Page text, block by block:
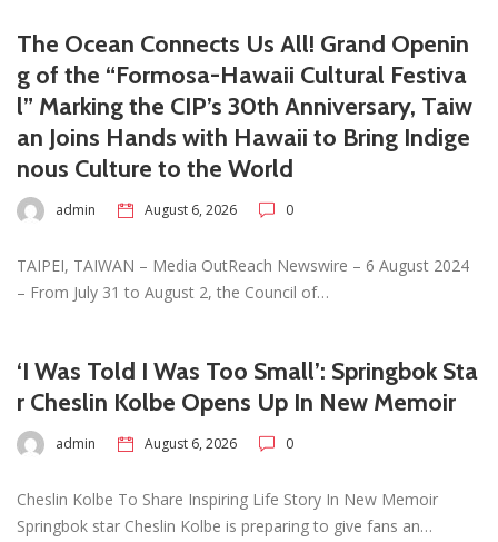
The Ocean Connects Us All! Grand Openin
g of the “Formosa-Hawaii Cultural Festiva
l” Marking the CIP’s 30th Anniversary, Taiw
an Joins Hands with Hawaii to Bring Indige
nous Culture to the World
admin August 6, 2026 0
TAIPEI, TAIWAN – Media OutReach Newswire – 6 August 2024
– From July 31 to August 2, the Council of…
‘I Was Told I Was Too Small’: Springbok Sta
r Cheslin Kolbe Opens Up In New Memoir
admin August 6, 2026 0
Cheslin Kolbe To Share Inspiring Life Story In New Memoir
Springbok star Cheslin Kolbe is preparing to give fans an…